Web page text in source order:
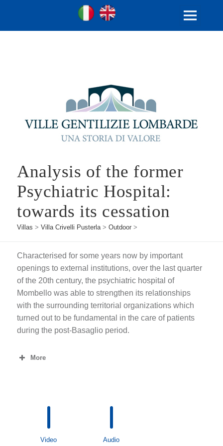
Ville Gentilizie Lombarde
Ita
MENU
Analysis of the former
Psychiatric Hospital:
towards its cessation
Villas >Villa Crivelli Pusterla>Outdoor >
Characterised for some years now by important
openings to external institutions, over the last quarter
of the 20th century, the psychiatric hospital of
Mombello was able to strengthen its relationships
with the surrounding territorial organizations which
turned out to be fundamental in the care of patients
during the post-Basaglio period.
More
Video Audio